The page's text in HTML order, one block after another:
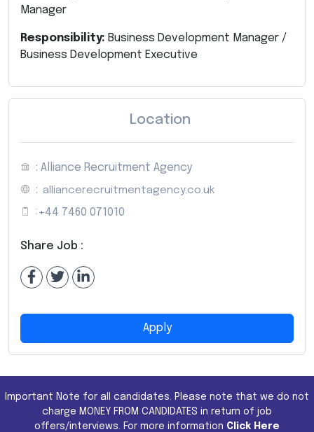
Manager
Responsibility: Business Development Manager /
Business Development Executive
Location
: Alliance Recruitment Agency
: alliancerecruitmentagency.co.uk
: +44 7460 071010
Share Job :
Apply
Important Note for all candidates. Please note that we do not
charge MONEY FROM CANDIDATES in return of job
offers/interviews. For more information Click Here